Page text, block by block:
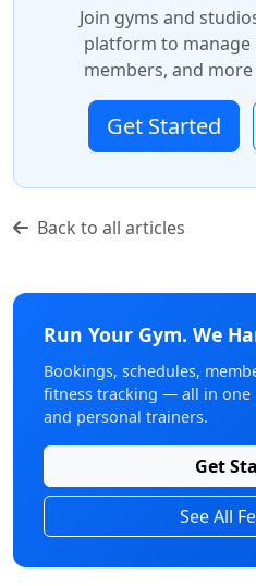
Join gyms and
platform to manage
members, and
Get Started
Back to all articles
Run Your Gym. We
Bookings, schedules,
fitness tracking — all in
and personal trainers.
Get
See All